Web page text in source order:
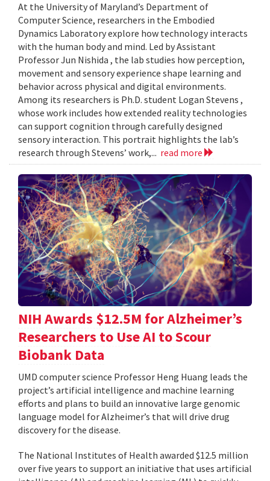
At the University of Maryland’s Department of
Computer Science, researchers in the Embodied
Dynamics Laboratory explore how technology interacts
with the human body and mind. Led by Assistant
Professor Jun Nishida , the lab studies how perception,
movement and sensory experience shape learning and
behavior across physical and digital environments.
Among its researchers is Ph.D. student Logan Stevens ,
whose work includes how extended reality technologies
can support cognition through carefully designed
sensory interaction. This portrait highlights the lab’s
research through Stevens’ work,... read more
NIH Awards $12.5M for Alzheimer’s
Researchers to Use AI to Scour
Biobank Data
UMD computer science Professor Heng Huang leads the
project’s artificial intelligence and machine learning
efforts and plans to build an innovative large genomic
language model for Alzheimer’s that will drive drug
discovery for the disease.
The National Institutes of Health awarded $12.5 million
over five years to support an initiative that uses artificial